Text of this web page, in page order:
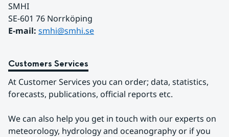
SMHI
SE-601 76 Norrköping
E-mail: smhi@smhi.se
Customers Services
At Customer Services you can order; data, statistics,
forecasts, publications, official reports etc.
We can also help you get in touch with our experts on
meteorology, hydrology and oceanography or if you